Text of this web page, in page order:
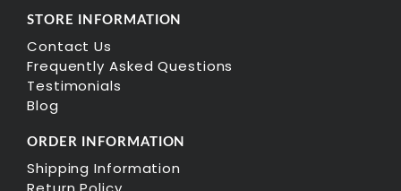
STORE INFORMATION
Contact Us
Frequently Asked Questions
Testimonials
Blog
ORDER INFORMATION
Shipping Information